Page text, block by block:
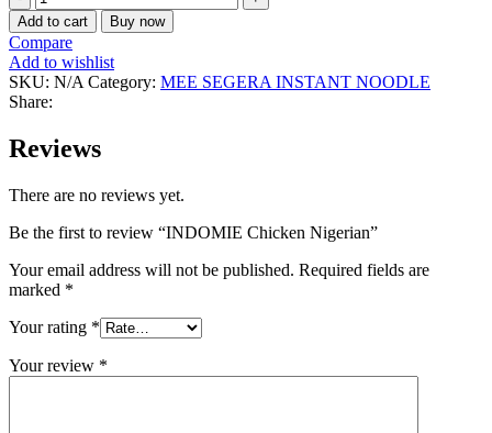
Add to cart Buy now
Compare
Add to wishlist
SKU: N/A Category: MEE SEGERA INSTANT NOODLE
Share:
Reviews
There are no reviews yet.
Be the first to review “INDOMIE Chicken Nigerian”
Your email address will not be published. Required fields are
marked *
Your rating *
Your review *